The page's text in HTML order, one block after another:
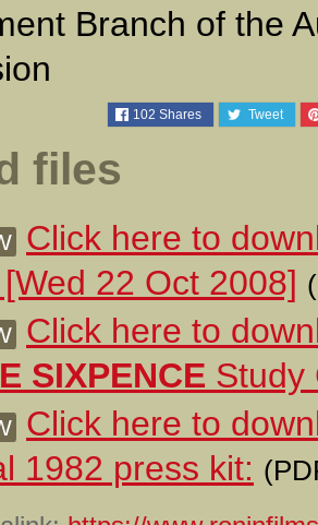
Branch of the
102 Shares Tweet
files
Click here to
22 Oct 2008]
Click here to
SIXPENCE Study
Click here to
1982 press kit: